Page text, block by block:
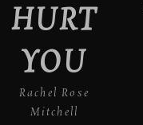
HURT
YOU
Rachel Rose
Mitchell